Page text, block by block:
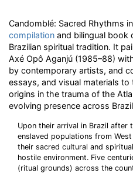
Candomblé: Sacred Rhythms
compilation and bilingual book
Brazilian spiritual tradition. It
Axé Opô Aganjú (1985–88)
by contemporary artists, and
essays, and visual materials
origins in the trauma of the
evolving presence across
Upon their arrival in Brazil after
enslaved populations from
their sacred cultural and
hostile environment. Five
(ritual grounds) across the